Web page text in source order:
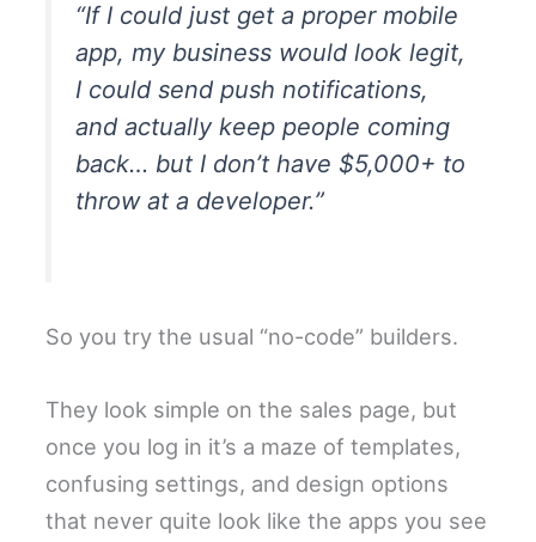
“If I could just get a proper mobile
app, my business would look legit,
I could send push notifications,
and actually keep people coming
back… but I don’t have $5,000+ to
throw at a developer.”
So you try the usual “no-code” builders.
They look simple on the sales page, but
once you log in it’s a maze of templates,
confusing settings, and design options
that never quite look like the apps you see